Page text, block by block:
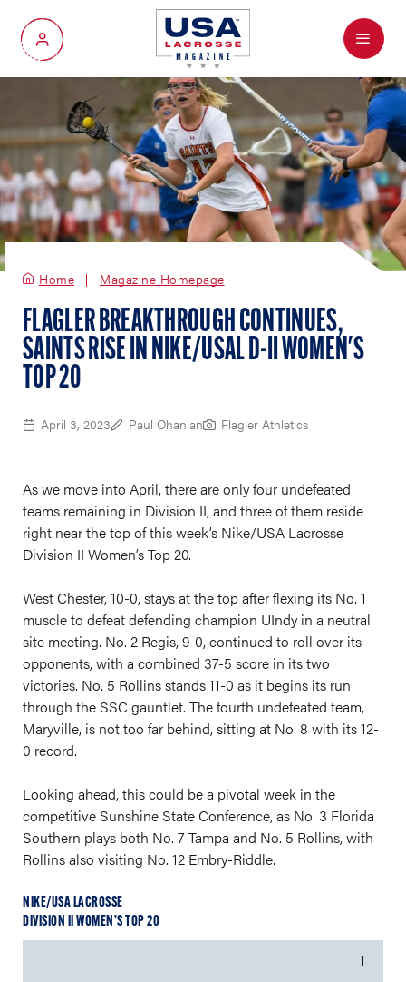
My Account
Menu
Home Magazine Homepage
FLAGLER BREAKTHROUGH CONTINUES,
SAINTS RISE IN NIKE/USAL D-II WOMEN'S
TOP 20
April 3, 2023 Paul Ohanian Flagler Athletics
As we move into April, there are only four undefeated
teams remaining in Division II, and three of them reside
right near the top of this week’s Nike/USA Lacrosse
Division II Women’s Top 20.
West Chester, 10-0, stays at the top after flexing its No. 1
muscle to defeat defending champion UIndy in a neutral
site meeting. No. 2 Regis, 9-0, continued to roll over its
opponents, with a combined 37-5 score in its two
victories. No. 5 Rollins stands 11-0 as it begins its run
through the SSC gauntlet. The fourth undefeated team,
Maryville, is not too far behind, sitting at No. 8 with its 12-
0 record.
Looking ahead, this could be a pivotal week in the
competitive Sunshine State Conference, as No. 3 Florida
Southern plays both No. 7 Tampa and No. 5 Rollins, with
Rollins also visiting No. 12 Embry-Riddle.
NIKE/USA LACROSSE
DIVISION II WOMEN’S TOP 20
1